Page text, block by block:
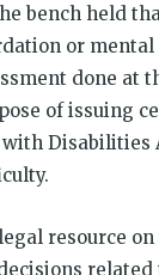
bench held
or
done at
of issuing
Disabilities
resource
related